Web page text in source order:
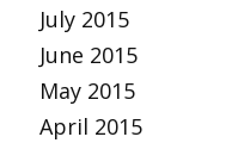
July 2015
June 2015
May 2015
April 2015